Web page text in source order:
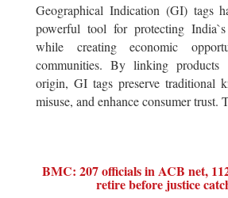
Geographical Indication (GI) tags
powerful tool for protecting
while creating economic
communities. By linking
origin, GI tags preserve traditional
misuse, and enhance consumer trust.
BMC: 207 officials in ACB net,
retire before justice